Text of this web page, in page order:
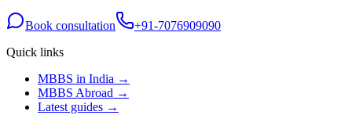
Book consultation
+91-7076909090
Quick links
MBBS in India →
MBBS Abroad →
Latest guides →